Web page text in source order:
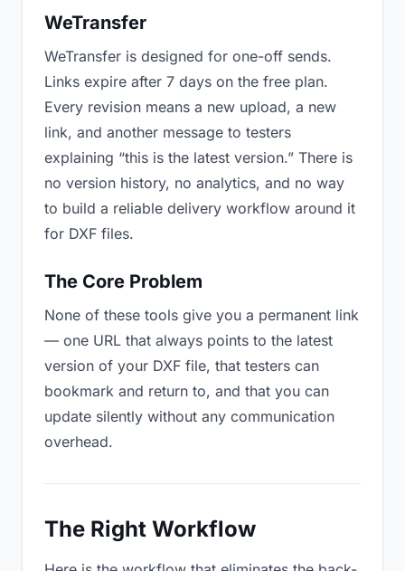
WeTransfer
WeTransfer is designed for one-off sends.
Links expire after 7 days on the free plan.
Every revision means a new upload, a new
link, and another message to testers
explaining “this is the latest version.” There is
no version history, no analytics, and no way
to build a reliable delivery workflow around it
for DXF files.
The Core Problem
None of these tools give you a permanent link
— one URL that always points to the latest
version of your DXF file, that testers can
bookmark and return to, and that you can
update silently without any communication
overhead.
The Right Workflow